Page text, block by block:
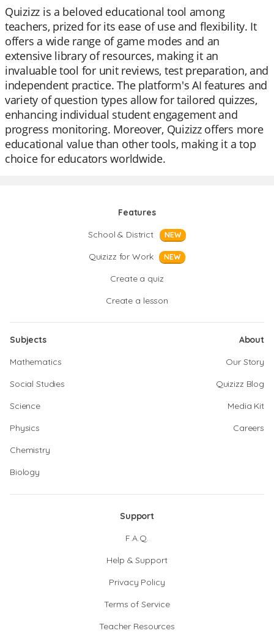
Quizizz is a beloved educational tool among
teachers, prized for its ease of use and flexibility. It
offers a wide range of game modes and an
extensive library of resources, making it an
invaluable tool for unit reviews, test preparation, and
independent practice. The platform's AI features and
variety of question types allow for tailored quizzes,
enhancing individual student engagement and
progress monitoring. Moreover, Quizizz offers more
educational value than other tools, making it a top
choice for educators worldwide.
Features
School & District
NEW
Quizizz for Work NEW
Create a quiz
Create a lesson
Subjects
Mathematics
Social Studies
Science
Physics
Chemistry
Biology
About
Our Story
Quizizz Blog
Media Kit
Careers
Support
F.A.Q.
Help & Support
Privacy Policy
Terms of Service
Teacher Resources